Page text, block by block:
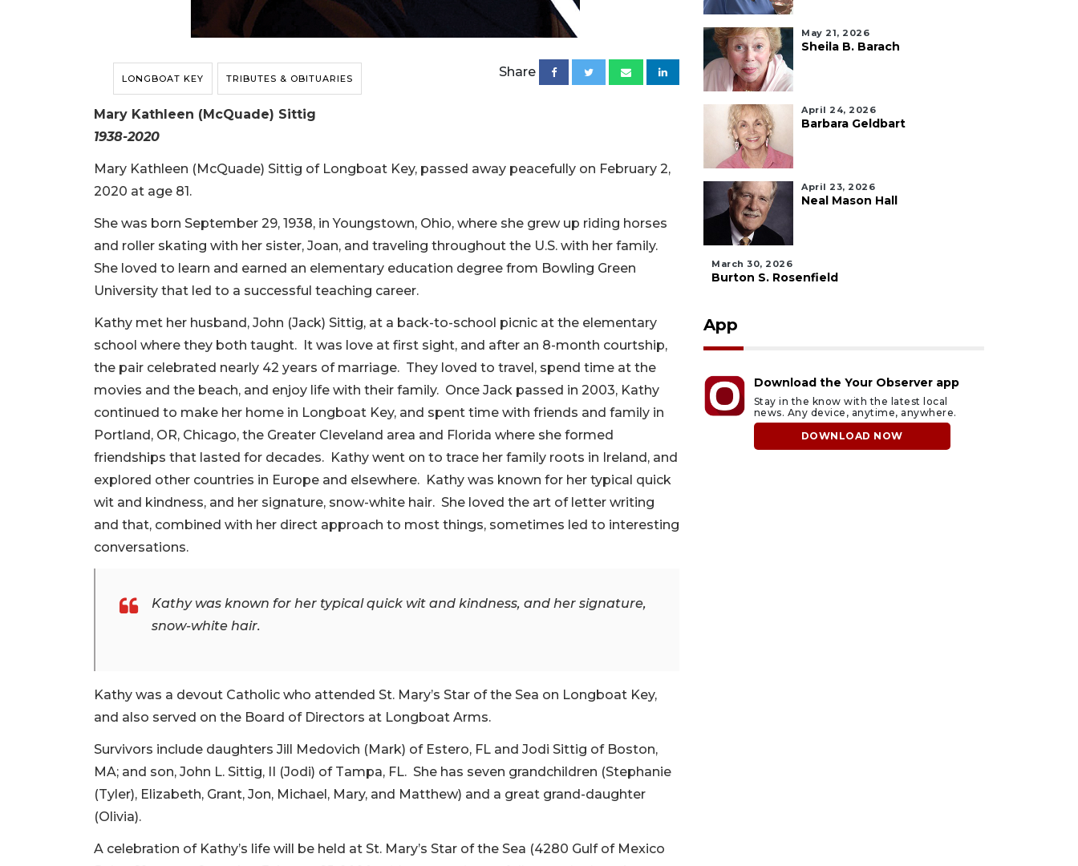
LONGBOAT KEY TRIBUTES & OBITUARIES Share
Mary Kathleen (McQuade) Sittig
1938-2020
Mary Kathleen (McQuade) Sittig of Longboat Key, passed away peacefully on February 2,
2020 at age 81.
She was born September 29, 1938, in Youngstown, Ohio, where she grew up riding horses
and roller skating with her sister, Joan, and traveling throughout the U.S. with her family.
She loved to learn and earned an elementary education degree from Bowling Green
University that led to a successful teaching career.
Kathy met her husband, John (Jack) Sittig, at a back-to-school picnic at the elementary
school where they both taught. It was love at first sight, and after an 8-month courtship,
the pair celebrated nearly 42 years of marriage. They loved to travel, spend time at the
movies and the beach, and enjoy life with their family. Once Jack passed in 2003, Kathy
continued to make her home in Longboat Key, and spent time with friends and family in
Portland, OR, Chicago, the Greater Cleveland area and Florida where she formed
friendships that lasted for decades. Kathy went on to trace her family roots in Ireland, and
explored other countries in Europe and elsewhere. Kathy was known for her typical quick
wit and kindness, and her signature, snow-white hair. She loved the art of letter writing
and that, combined with her direct approach to most things, sometimes led to interesting
conversations.
Kathy was known for her typical quick wit and kindness, and her signature,
snow-white hair.
Kathy was a devout Catholic who attended St. Mary’s Star of the Sea on Longboat Key,
and also served on the Board of Directors at Longboat Arms.
Survivors include daughters Jill Medovich (Mark) of Estero, FL and Jodi Sittig of Boston,
MA; and son, John L. Sittig, II (Jodi) of Tampa, FL. She has seven grandchildren (Stephanie
(Tyler), Elizabeth, Grant, Jon, Michael, Mary, and Matthew) and a great grand-daughter
(Olivia).
A celebration of Kathy’s life will be held at St. Mary’s Star of the Sea (4280 Gulf of Mexico
May 21, 2026
Sheila B. Barach
April 24, 2026
Barbara Geldbart
April 23, 2026
Neal Mason Hall
March 30, 2026
Burton S. Rosenfield
App
Download the Your Observer app
Stay in the know with the latest local
news. Any device, anytime, anywhere.
DOWNLOAD NOW